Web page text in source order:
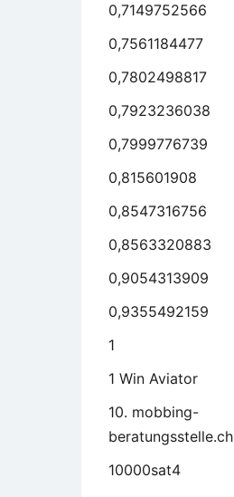
0,7149752566
0,7561184477
0,7802498817
0,7923236038
0,7999776739
0,815601908
0,8547316756
0,8563320883
0,9054313909
0,9355492159
1
1 Win Aviator
10. mobbing-
beratungsstelle.ch
10000sat4